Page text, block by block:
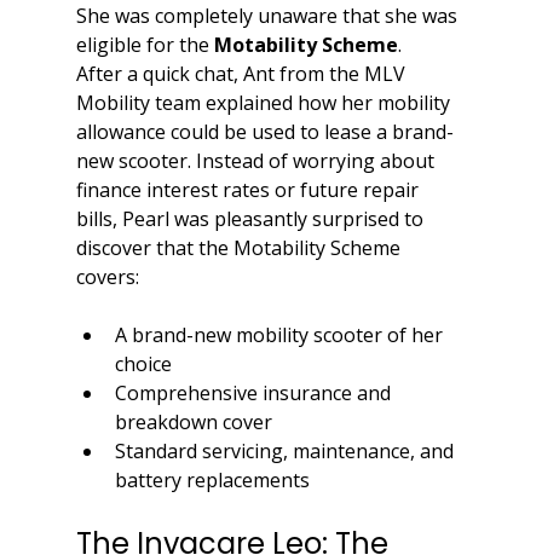
She was completely unaware that she was
eligible for the Motability Scheme.
After a quick chat, Ant from the MLV
Mobility team explained how her mobility
allowance could be used to lease a brand-
new scooter. Instead of worrying about
finance interest rates or future repair
bills, Pearl was pleasantly surprised to
discover that the Motability Scheme
covers:
A brand-new mobility scooter of her
choice
Comprehensive insurance and
breakdown cover
Standard servicing, maintenance, and
battery replacements
The Invacare Leo: The